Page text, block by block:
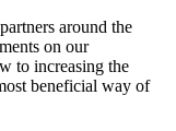
around the
on our
to increasing the
beneficial way of